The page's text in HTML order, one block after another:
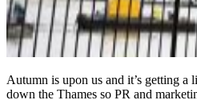
Autumn is upon us and it’s getting a
down the Thames so PR and